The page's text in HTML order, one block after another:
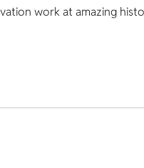
work at amazing